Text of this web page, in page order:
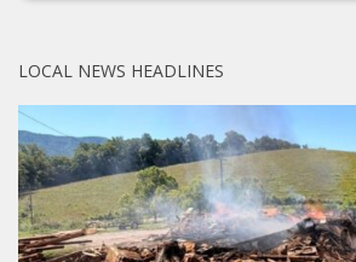
LOCAL NEWS HEADLINES